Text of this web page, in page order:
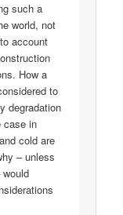
such a
world, not
account
How a
to
degradation
case in
cold are
– unless